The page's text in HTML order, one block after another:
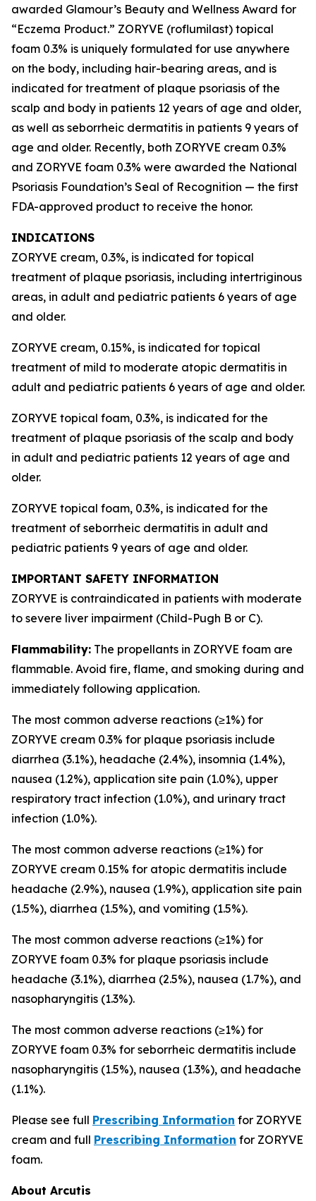
awarded Glamour’s Beauty and Wellness Award for
“Eczema Product.” ZORYVE (roflumilast) topical
foam 0.3% is uniquely formulated for use anywhere
on the body, including hair-bearing areas, and is
indicated for treatment of plaque psoriasis of the
scalp and body in patients 12 years of age and older,
as well as seborrheic dermatitis in patients 9 years of
age and older. Recently, both ZORYVE cream 0.3%
and ZORYVE foam 0.3% were awarded the National
Psoriasis Foundation’s Seal of Recognition — the first
FDA-approved product to receive the honor.
INDICATIONS
ZORYVE cream, 0.3%, is indicated for topical
treatment of plaque psoriasis, including intertriginous
areas, in adult and pediatric patients 6 years of age
and older.
ZORYVE cream, 0.15%, is indicated for topical
treatment of mild to moderate atopic dermatitis in
adult and pediatric patients 6 years of age and older.
ZORYVE topical foam, 0.3%, is indicated for the
treatment of plaque psoriasis of the scalp and body
in adult and pediatric patients 12 years of age and
older.
ZORYVE topical foam, 0.3%, is indicated for the
treatment of seborrheic dermatitis in adult and
pediatric patients 9 years of age and older.
IMPORTANT SAFETY INFORMATION
ZORYVE is contraindicated in patients with moderate
to severe liver impairment (Child-Pugh B or C).
Flammability: The propellants in ZORYVE foam are
flammable. Avoid fire, flame, and smoking during and
immediately following application.
The most common adverse reactions (≥1%) for
ZORYVE cream 0.3% for plaque psoriasis include
diarrhea (3.1%), headache (2.4%), insomnia (1.4%),
nausea (1.2%), application site pain (1.0%), upper
respiratory tract infection (1.0%), and urinary tract
infection (1.0%).
The most common adverse reactions (≥1%) for
ZORYVE cream 0.15% for atopic dermatitis include
headache (2.9%), nausea (1.9%), application site pain
(1.5%), diarrhea (1.5%), and vomiting (1.5%).
The most common adverse reactions (≥1%) for
ZORYVE foam 0.3% for plaque psoriasis include
headache (3.1%), diarrhea (2.5%), nausea (1.7%), and
nasopharyngitis (1.3%).
The most common adverse reactions (≥1%) for
ZORYVE foam 0.3% for seborrheic dermatitis include
nasopharyngitis (1.5%), nausea (1.3%), and headache
(1.1%).
Please see full Prescribing Information for ZORYVE
cream and full Prescribing Information for ZORYVE
foam.
About Arcutis